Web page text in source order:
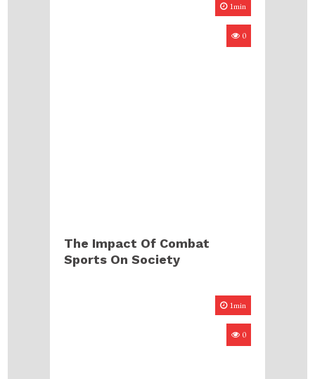
1min
0
The Impact Of Combat
Sports On Society
1min
0